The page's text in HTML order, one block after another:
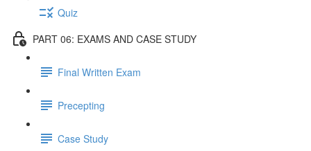
Quiz
PART 06: EXAMS AND CASE STUDY
Final Written Exam
Precepting
Case Study